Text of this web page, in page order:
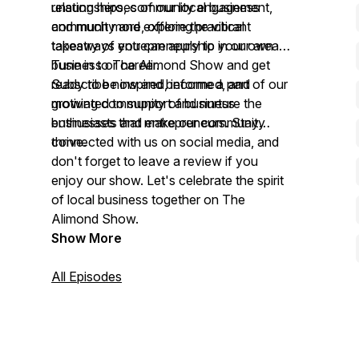
relationships, community engagement,
and much more, offering practical
takeaways you can apply to your own
business or career.
unsung heroes of our local business
community and explore the vibrant
tapestry of entrepreneurship in our area.
Tune in to The Alimond Show and get
ready to be inspired, informed, and
motivated to support and nurture the
businesses that make our community
thrive.
Subscribe now and become a part of our
growing community of business
enthusiasts and entrepreneurs. Stay
connected with us on social media, and
don't forget to leave a review if you
enjoy our show. Let's celebrate the spirit
of local business together on The
Alimond Show.
Show More
All Episodes